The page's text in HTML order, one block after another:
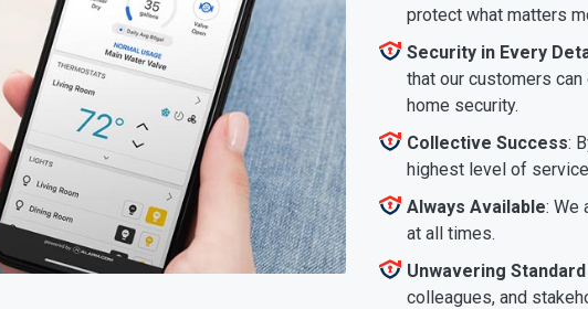
protect what matters
Security in Every
that our customers
home security.
Collective Success:
highest level of
Always Available: We
at all times.
Unwavering
colleagues, and